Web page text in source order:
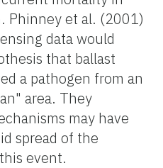
Phinney et al. (2001)
data would
that ballast
a pathogen from an
area. They
may have
spread of the
event.